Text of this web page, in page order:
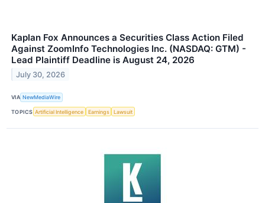
Kaplan Fox Announces a Securities Class Action Filed
Against ZoomInfo Technologies Inc. (NASDAQ: GTM) -
Lead Plaintiff Deadline is August 24, 2026
July 30, 2026
VIA NewMediaWire
TOPICS Artificial Intelligence Earnings Lawsuit